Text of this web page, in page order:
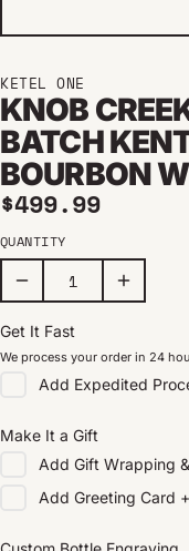
KETEL ONE
KNOB
BATCH
BOURBON
Regular price
$499.99
QUANTITY
Get It Fast
We process your order in 24
Add Expedited
Make It a Gift
Add Gift Wrapping
Add Greeting Card +